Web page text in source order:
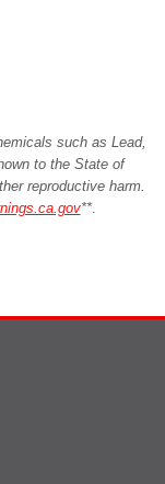
such as Lead,
to the State of
reproductive harm.
**.